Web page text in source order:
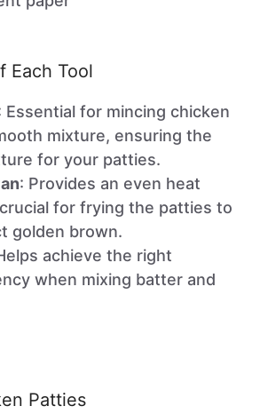
Each Tool
Essential for mincing chicken
mixture, ensuring the
for your patties.
: Provides an even heat
for frying the patties to
golden brown.
achieve the right
when mixing batter and
Patties